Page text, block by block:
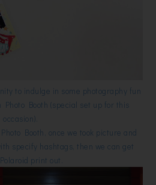
to indulge in some photography fun
Booth (special set up for this
occasion).
Booth, once we took picture and
specify hashtags, then we can get
print out.